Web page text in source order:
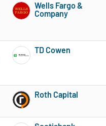
Wells Fargo &
Company
TD Cowen
Roth Capital